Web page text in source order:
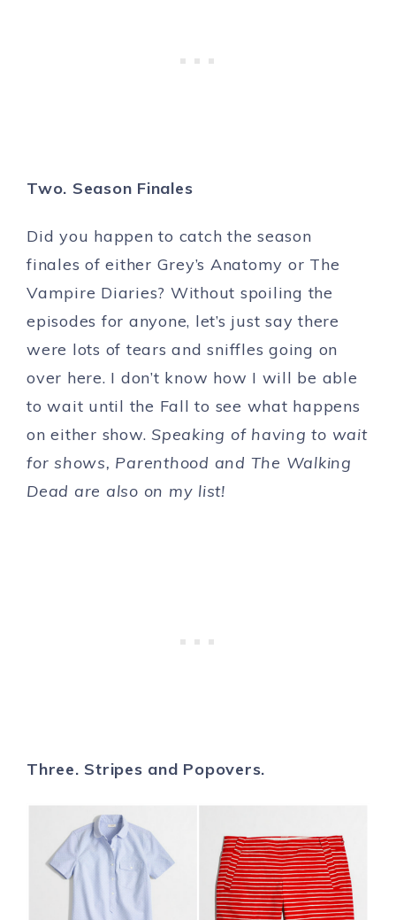
Two. Season Finales
Did you happen to catch the season
finales of either Grey’s Anatomy or The
Vampire Diaries? Without spoiling the
episodes for anyone, let’s just say there
were lots of tears and sniffles going on
over here. I don’t know how I will be able
to wait until the Fall to see what happens
on either show. Speaking of having to wait
for shows, Parenthood and The Walking
Dead are also on my list!
Three. Stripes and Popovers.